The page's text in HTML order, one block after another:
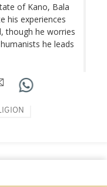
of Kano, Bala
his experiences
though he worries
he leads